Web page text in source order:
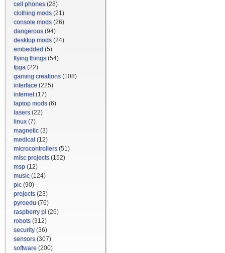
cell phones(28)
clothing mods(21)
console mods(26)
dangerous(94)
desktop mods(24)
embedded (5)
flying things(54)
fpga (22)
gaming creations(108)
interface (225)
internet(17)
laptop mods(6)
lasers(22)
linux(7)
magnetic(3)
medical (12)
microcontrollers(51)
misc projects(152)
msp (12)
music(124)
pic(90)
projects(23)
pyroedu (76)
raspberry pi (26)
robots(312)
security(36)
sensors(307)
software (200)